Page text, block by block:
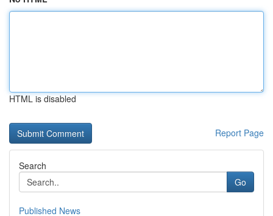
HTML is disabled
Report Page
Search
Go
Published News